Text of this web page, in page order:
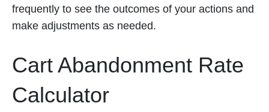
frequently to see the outcomes of your actions and
make adjustments as needed.
Cart Abandonment Rate
Calculator